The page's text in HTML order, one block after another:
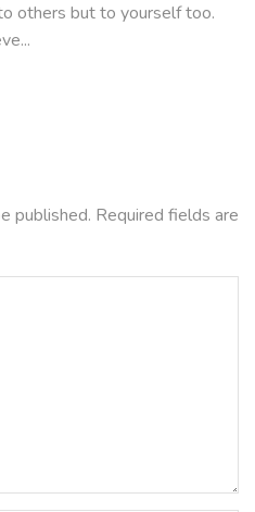
others but to yourself too.
published. Required fields are